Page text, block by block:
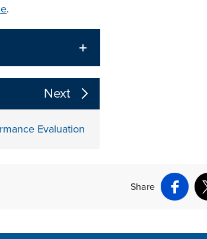
.
the page section content above
Next
Evaluation
Share